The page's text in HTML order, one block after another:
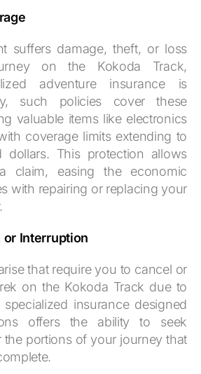
suffers damage, theft, or loss
on the Kokoda Track,
adventure insurance is
such policies cover these
valuable items like electronics
coverage limits extending to
dollars. This protection allows
claim, easing the economic
with repairing or replacing your
or Interruption
that require you to cancel or
on the Kokoda Track due to
insurance designed
offers the ability to seek
the portions of your journey that